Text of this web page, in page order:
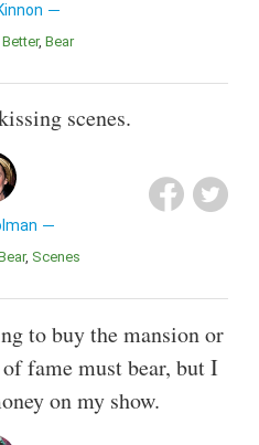
Better Bear
scenes.
Bear Scenes
to buy the mansion or
fame must bear, but I
on my show.